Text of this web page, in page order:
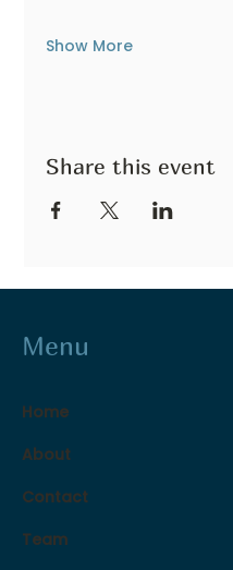
Show More
Share this event
Menu
Home
About
Contact
Team